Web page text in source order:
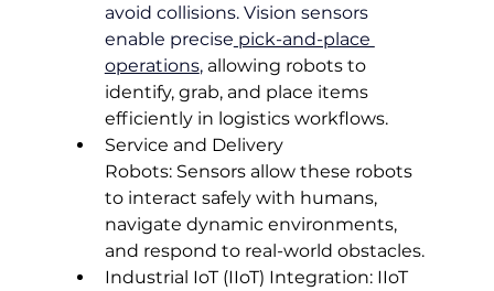
avoid collisions. Vision sensors
enable precise pick-and-place
operations, allowing robots to
identify, grab, and place items
efficiently in logistics workflows.
Service and Delivery
Robots: Sensors allow these robots
to interact safely with humans,
navigate dynamic environments,
and respond to real-world obstacles.
Industrial IoT (IIoT) Integration: IIoT